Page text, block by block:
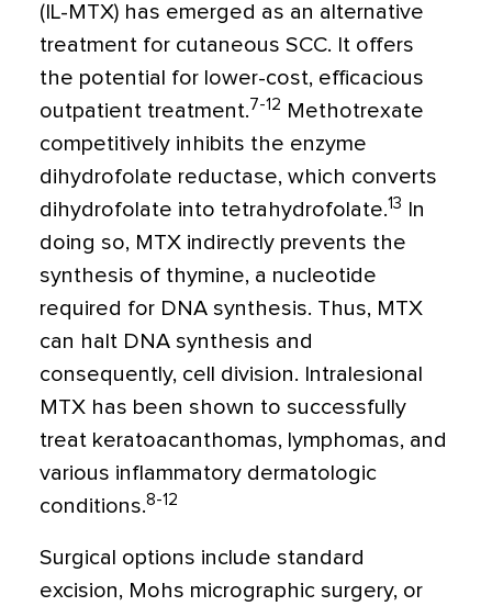
(IL-MTX) has emerged as an alternative
treatment for cutaneous SCC. It offers
the potential for lower-cost, efficacious
outpatient treatment.7-12 Methotrexate
competitively inhibits the enzyme
dihydrofolate reductase, which converts
dihydrofolate into tetrahydrofolate.13
In
doing so, MTX indirectly prevents the
synthesis of thymine, a nucleotide
required for DNA synthesis. Thus, MTX
can halt DNA synthesis and
consequently, cell division. Intralesional
MTX has been shown to successfully
treat keratoacanthomas, lymphomas, and
various inflammatory dermatologic
conditions.8-12
Surgical options include standard
excision, Mohs micrographic surgery, or